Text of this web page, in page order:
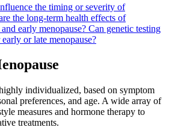
the timing or severity of
the long-term health effects of
early menopause? Can genetic testing
or late menopause?
individualized, based on symptom
preferences, and age. A wide array of
measures and hormone therapy to
treatments.